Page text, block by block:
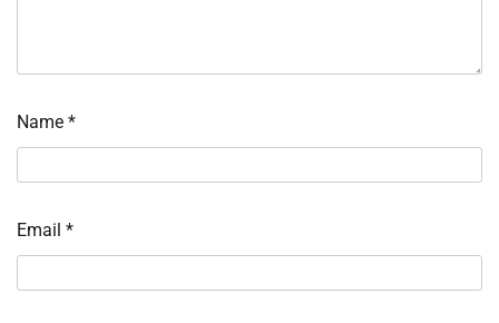
Name *
Email *